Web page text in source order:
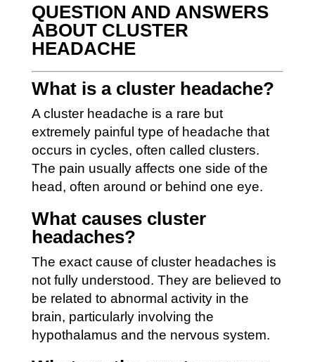
QUESTION AND ANSWERS
ABOUT CLUSTER
HEADACHE
What is a cluster headache?
A cluster headache is a rare but
extremely painful type of headache that
occurs in cycles, often called clusters.
The pain usually affects one side of the
head, often around or behind one eye.
What causes cluster
headaches?
The exact cause of cluster headaches is
not fully understood. They are believed to
be related to abnormal activity in the
brain, particularly involving the
hypothalamus and the nervous system.